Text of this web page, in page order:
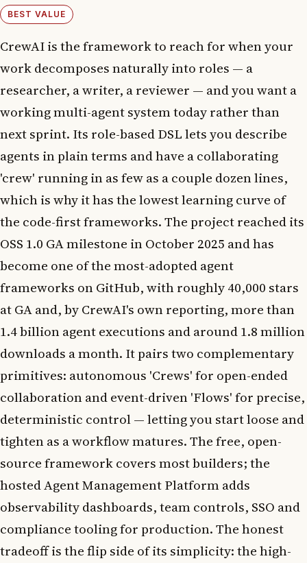
BEST VALUE
CrewAI is the framework to reach for when your
work decomposes naturally into roles — a
researcher, a writer, a reviewer — and you want a
working multi-agent system today rather than
next sprint. Its role-based DSL lets you describe
agents in plain terms and have a collaborating
'crew' running in as few as a couple dozen lines,
which is why it has the lowest learning curve of
the code-first frameworks. The project reached its
OSS 1.0 GA milestone in October 2025 and has
become one of the most-adopted agent
frameworks on GitHub, with roughly 40,000 stars
at GA and, by CrewAI's own reporting, more than
1.4 billion agent executions and around 1.8 million
downloads a month. It pairs two complementary
primitives: autonomous 'Crews' for open-ended
collaboration and event-driven 'Flows' for precise,
deterministic control — letting you start loose and
tighten as a workflow matures. The free, open-
source framework covers most builders; the
hosted Agent Management Platform adds
observability dashboards, team controls, SSO and
compliance tooling for production. The honest
tradeoff is the flip side of its simplicity: the high-